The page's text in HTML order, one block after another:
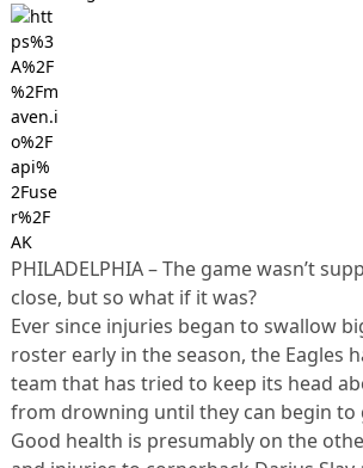
PHILADELPHIA – The game wasn’t
close, but so what if it was?
Ever since injuries began to swallow
roster early in the season, the Eagles
team that has tried to keep its head
from drowning until they can begin to
Good health is presumably on the